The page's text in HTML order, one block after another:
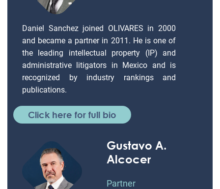
Daniel Sanchez joined OLIVARES in 2000
and became a partner in 2011. He is one of
the leading intellectual property (IP) and
administrative litigators in Mexico and is
recognized by industry rankings and
publications.
Click here for full bio
Gustavo A.
Alcocer
Partner